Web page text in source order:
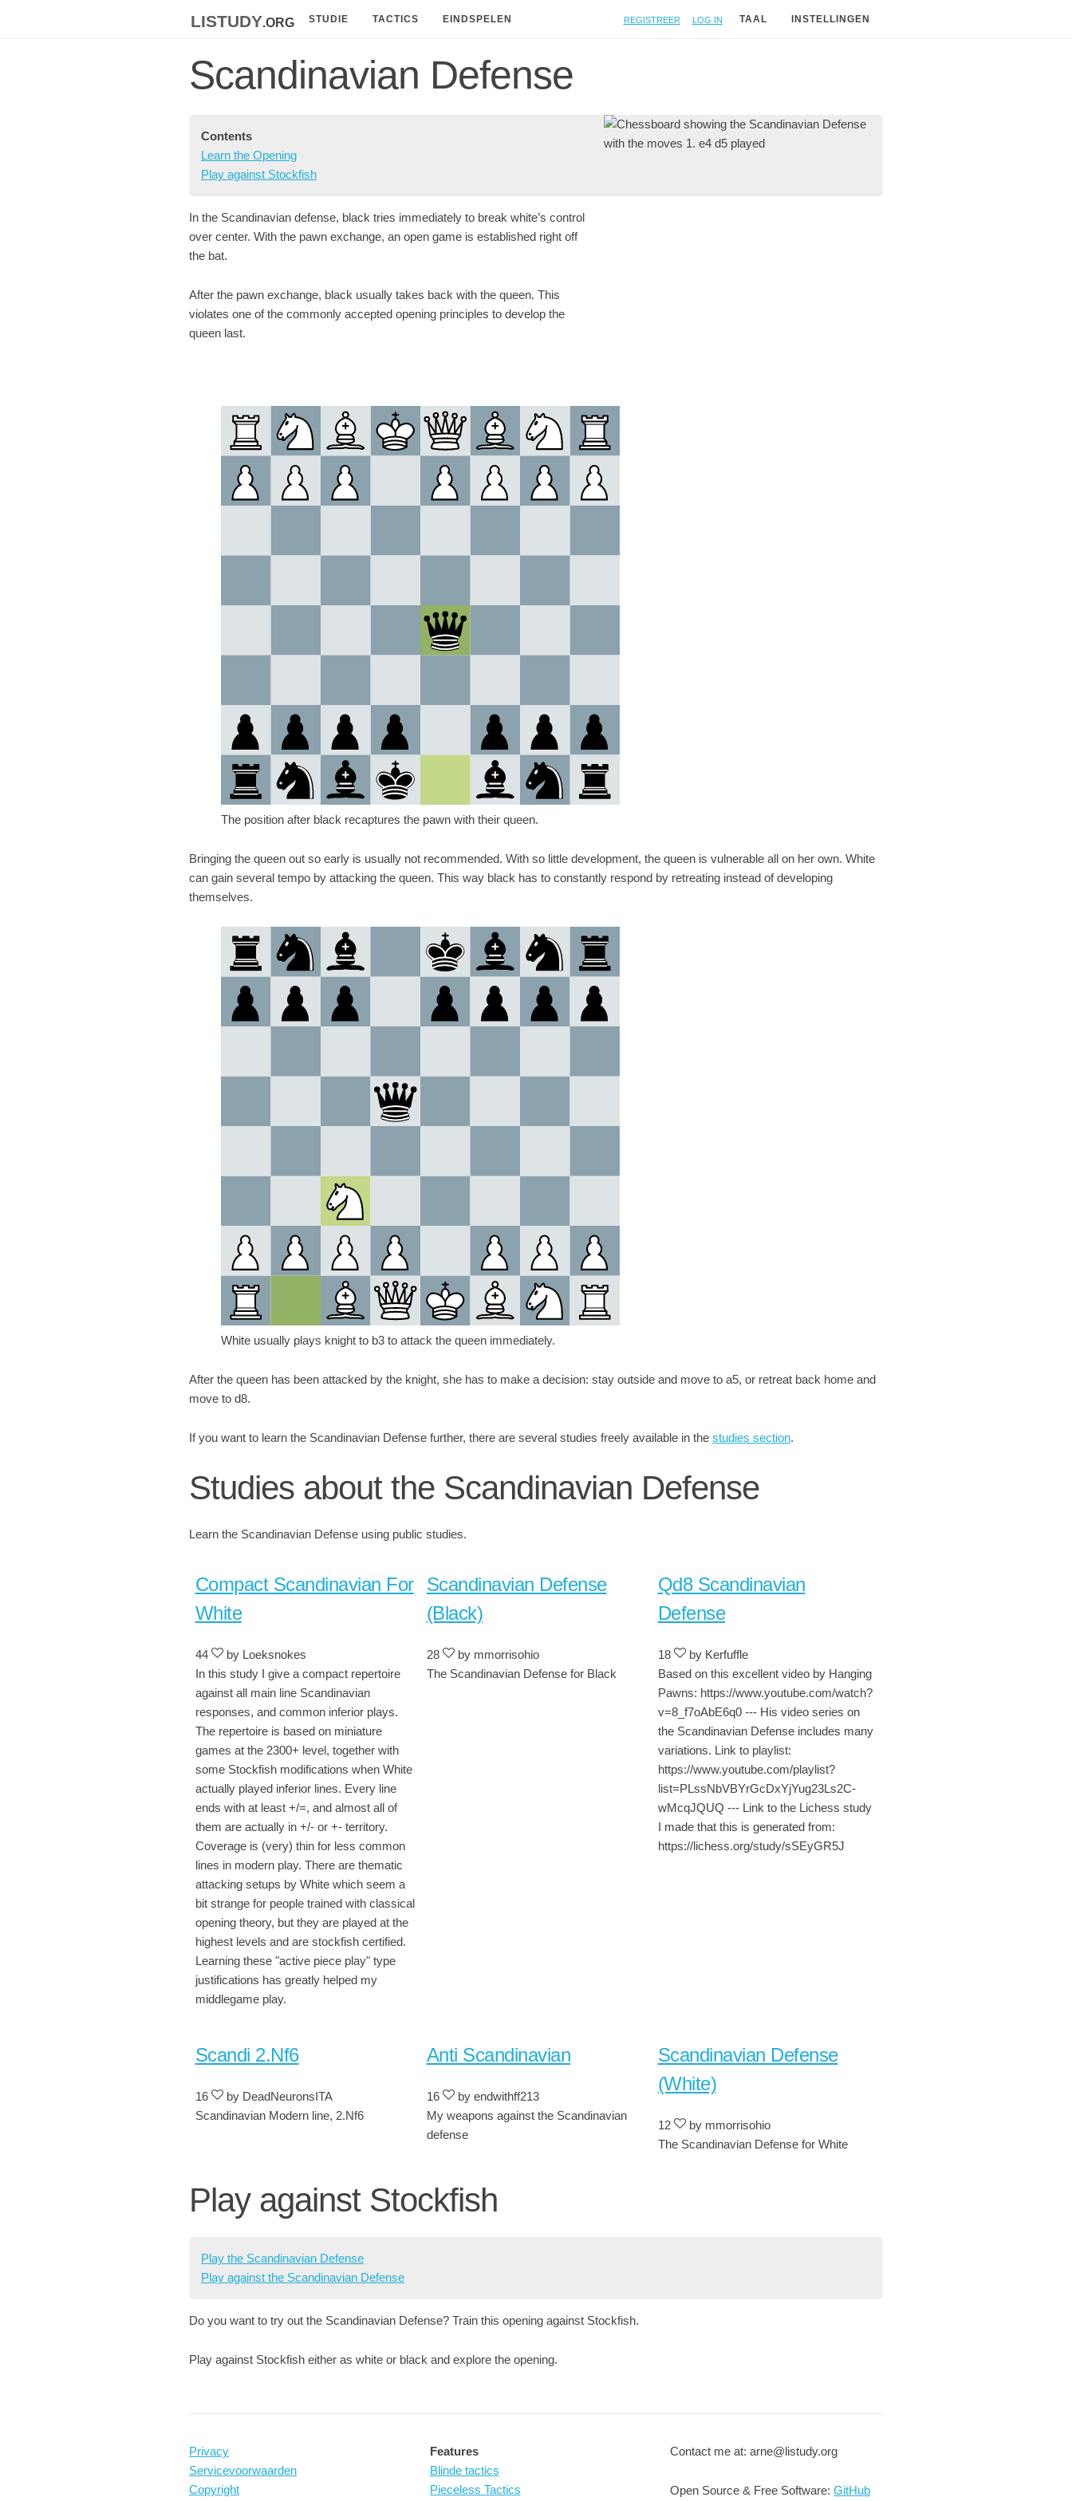
listudy.org STUDIE TACTICS EINDSPELEN Registreer Log in TAAL INSTELLINGEN
Scandinavian Defense
Contents
Learn the Opening
Play against Stockfish
In the Scandinavian defense, black tries immediately to break white’s control
over center. With the pawn exchange, an open game is established right off
the bat.
After the pawn exchange, black usually takes back with the queen. This
violates one of the commonly accepted opening principles to develop the
queen last.
The position after black recaptures the pawn with their queen.
Bringing the queen out so early is usually not recommended. With so little development, the queen is vulnerable all on her own. White
can gain several tempo by attacking the queen. This way black has to constantly respond by retreating instead of developing
themselves.
White usually plays knight to b3 to attack the queen immediately.
After the queen has been attacked by the knight, she has to make a decision: stay outside and move to a5, or retreat back home and
move to d8.
If you want to learn the Scandinavian Defense further, there are several studies freely available in the studies section.
Studies about the Scandinavian Defense
Learn the Scandinavian Defense using public studies.
Compact Scandinavian For
White
44
by Loeksnokes
In this study I give a compact repertoire
against all main line Scandinavian
responses, and common inferior plays.
The repertoire is based on miniature
games at the 2300+ level, together with
some Stockfish modifications when White
actually played inferior lines. Every line
ends with at least +/=, and almost all of
them are actually in +/- or +- territory.
Coverage is (very) thin for less common
lines in modern play. There are thematic
attacking setups by White which seem a
bit strange for people trained with classical
opening theory, but they are played at the
highest levels and are stockfish certified.
Learning these "active piece play" type
justifications has greatly helped my
middlegame play.
Scandinavian Defense
(Black)
28
by mmorrisohio
The Scandinavian Defense for Black
Qd8 Scandinavian
Defense
18
by Kerfuffle
Based on this excellent video by Hanging
Pawns: https://www.youtube.com/watch?
v=8_f7oAbE6q0 --- His video series on
the Scandinavian Defense includes many
variations. Link to playlist:
https://www.youtube.com/playlist?
list=PLssNbVBYrGcDxYjYug23Ls2C-
wMcqJQUQ --- Link to the Lichess study
I made that this is generated from:
https://lichess.org/study/sSEyGR5J
Scandi 2.Nf6
16
by DeadNeuronsITA
Scandinavian Modern line, 2.Nf6
Anti Scandinavian
16
by endwithff213
My weapons against the Scandinavian
defense
Scandinavian Defense
(White)
12
by mmorrisohio
The Scandinavian Defense for White
Play against Stockfish
Play the Scandinavian Defense
Play against the Scandinavian Defense
Do you want to try out the Scandinavian Defense? Train this opening against Stockfish.
Play against Stockfish either as white or black and explore the opening.
Privacy
Servicevoorwaarden
Copyright
Features
Blinde tactics
Pieceless Tactics
Contact me at: arne@listudy.org
Open Source & Free Software:GitHub